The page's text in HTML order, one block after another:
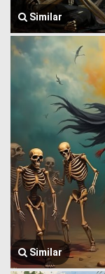
Similar
Similar